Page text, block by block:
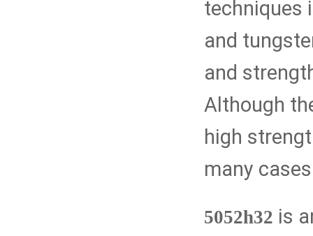
techniques
and
and
Although
high
many
5052h32 is